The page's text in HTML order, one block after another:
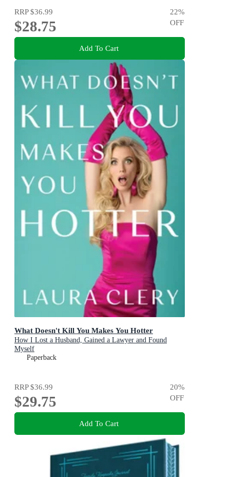
RRP$36.99
$28.75
22%
OFF
Add To Cart
What Doesn't Kill You Makes You Hotter
How I Lost a Husband, Gained a Lawyer and Found
Myself
Paperback
RRP$36.99
$29.75
20%
OFF
Add To Cart